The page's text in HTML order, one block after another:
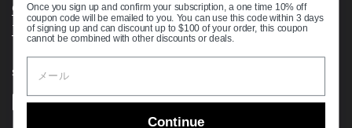
Comprehensive Guide to Ball Bearings
Track your Order
Supported payment methods
Once you sign up and confirm your subscription, a one time 10% off
coupon code will be emailed to you. You can use this code within 3 days
of signing up and can discount up to $100 of your order, this coupon
cannot be combined with other discounts or deals.
Continue